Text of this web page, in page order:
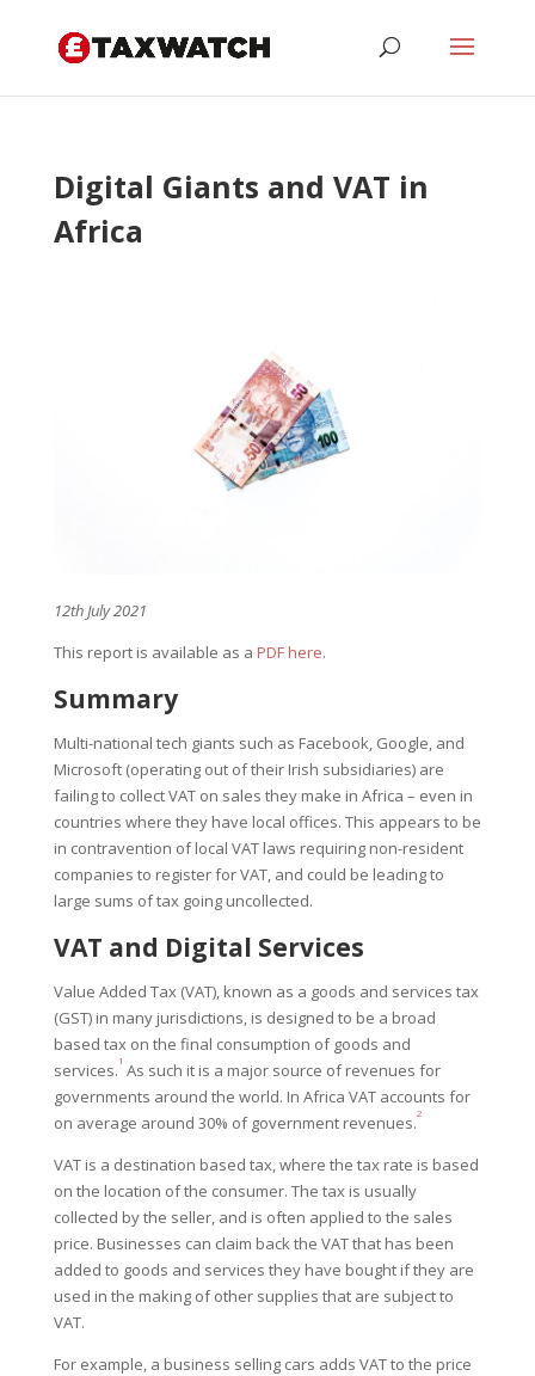
Digital Giants and VAT in
Africa
12th July 2021
This report is available as a PDF here.
Summary
Multi-national tech giants such as Facebook, Google, and
Microsoft (operating out of their Irish subsidiaries) are
failing to collect VAT on sales they make in Africa – even in
countries where they have local offices. This appears to be
in contravention of local VAT laws requiring non-resident
companies to register for VAT, and could be leading to
large sums of tax going uncollected.
VAT and Digital Services
Value Added Tax (VAT), known as a goods and services tax
(GST) in many jurisdictions, is designed to be a broad
based tax on the final consumption of goods and
services. 1 As such it is a major source of revenues for
governments around the world. In Africa VAT accounts for
on average around 30% of government revenues.2
VAT is a destination based tax, where the tax rate is based
on the location of the consumer. The tax is usually
collected by the seller, and is often applied to the sales
price. Businesses can claim back the VAT that has been
added to goods and services they have bought if they are
used in the making of other supplies that are subject to
VAT.
For example, a business selling cars adds VAT to the price